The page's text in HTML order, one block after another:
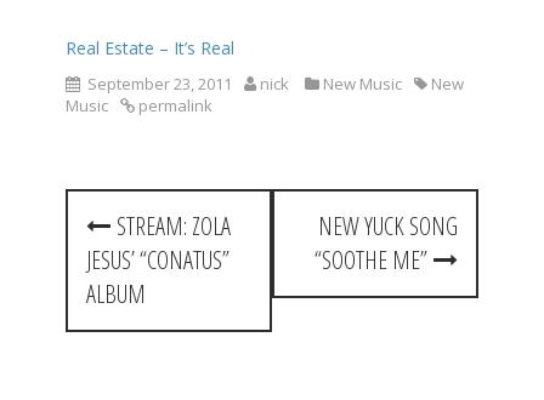
Real Estate – It’s Real
September 23, 2011 nick New Music
New
Music
permalink
P
t
STREAM: ZOLA
JESUS’ “CONATUS”
ALBUM
NEW YUCK SONG
“SOOTHE ME”